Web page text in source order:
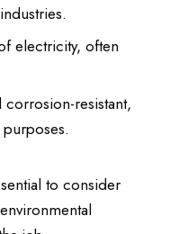
electricity, often
resistant,
to consider